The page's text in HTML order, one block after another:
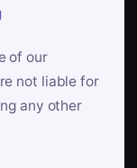
of our
not liable for
any other